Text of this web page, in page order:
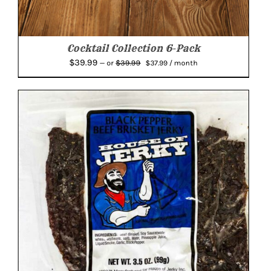
Cocktail Collection 6-Pack
$39.99 — or $39.99
Original
$37.99Current
/ month